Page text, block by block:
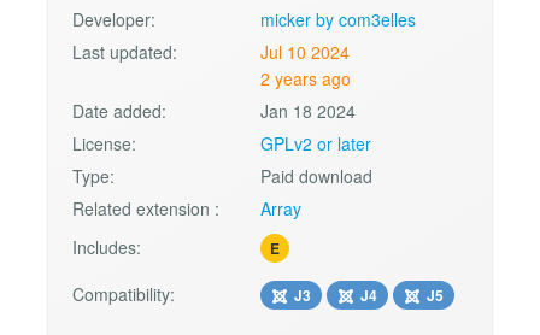
Developer:
micker by com3elles
Last updated:
Jul 10 2024
2 years ago
Date added:
Jan 18 2024
License:
GPLv2 or later
Type:
Paid download
Related extension :
Array
Includes:
E
Compatibility: J3 J4 J5